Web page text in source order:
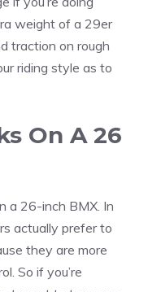
weight of a 29er
traction on rough
riding style as to
On A 26
a 26-inch BMX. In
actually prefer to
they are more
So if you’re